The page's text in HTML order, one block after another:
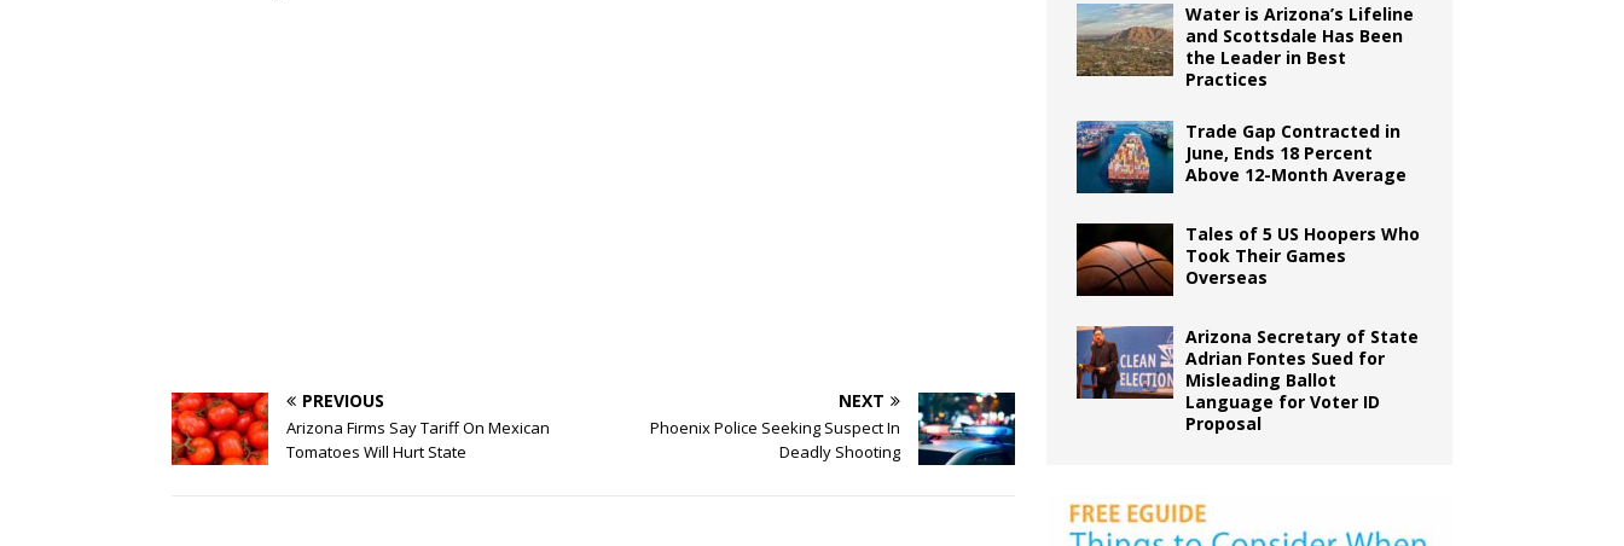
PREVIOUS
Arizona Firms Say Tariff On Mexican
Tomatoes Will Hurt State
NEXT
Phoenix Police Seeking Suspect In
Deadly Shooting
Water is Arizona’s Lifeline
and Scottsdale Has Been
the Leader in Best
Practices
Trade Gap Contracted in
June, Ends 18 Percent
Above 12-Month Average
Tales of 5 US Hoopers Who
Took Their Games
Overseas
Arizona Secretary of State
Adrian Fontes Sued for
Misleading Ballot
Language for Voter ID
Proposal